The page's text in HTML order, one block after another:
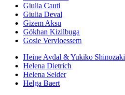
Giulia Cauti
Giulia Deval
Gizem Aksu
Gökhan Kizilbuga
Gosie Vervloessem
Heine Avdal & Yukiko Shinozaki
Helena Dietrich
Helena Selder
Helga Baert